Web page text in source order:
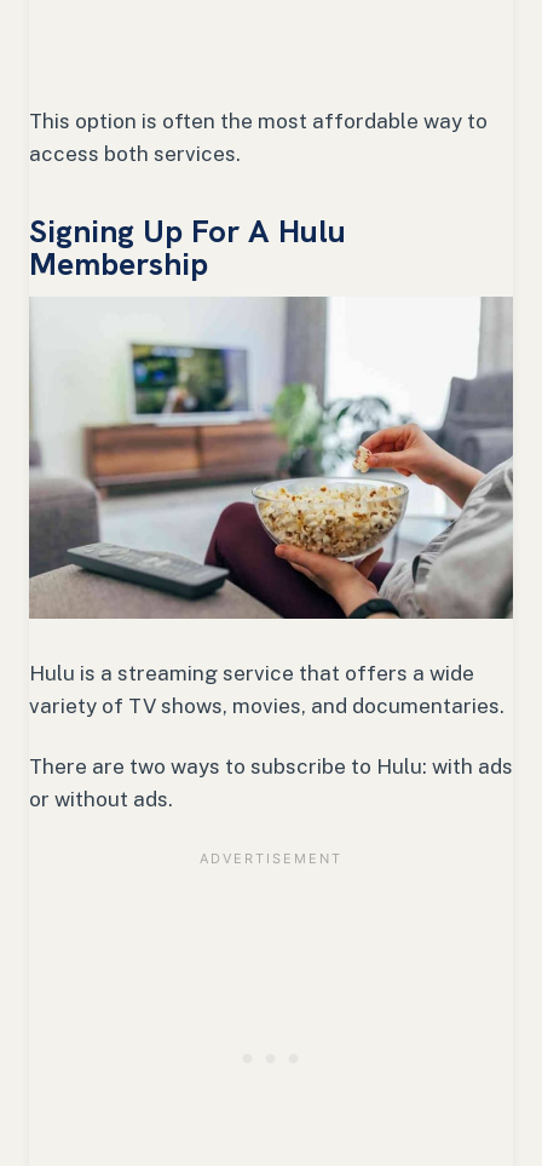
This option is often the most affordable way to
access both services.
Signing Up For A Hulu
Membership
Hulu is a streaming service that offers a wide
variety of TV shows, movies, and documentaries.
There are two ways to subscribe to Hulu: with ads
or without ads.